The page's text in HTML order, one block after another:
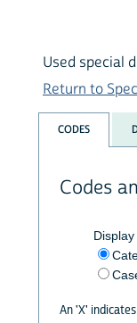
Used special
Return to
CODES
Codes
Display
An 'X'